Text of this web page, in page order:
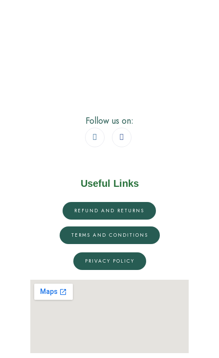
Follow us on:
Useful Links
REFUND AND RETURNS
TERMS AND CONDITIONS
PRIVACY POLICY